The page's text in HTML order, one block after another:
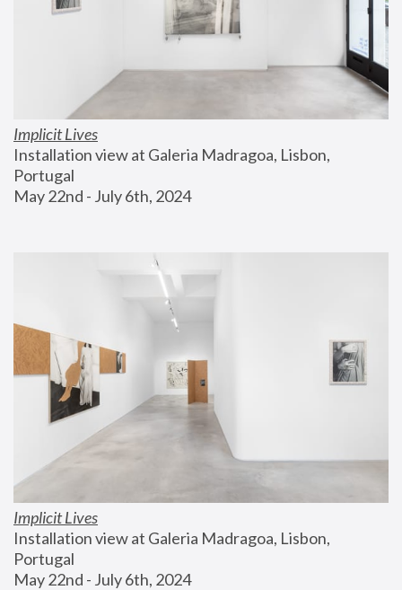
Implicit Lives
Installation view at Galeria Madragoa, Lisbon,
Portugal
May 22nd - July 6th, 2024
Implicit Lives
Installation view at Galeria Madragoa, Lisbon,
Portugal
May 22nd - July 6th, 2024